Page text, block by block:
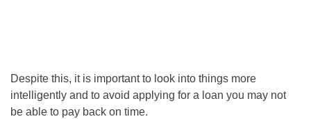
Despite this, it is important to look into things more
intelligently and to avoid applying for a loan you may not
be able to pay back on time.